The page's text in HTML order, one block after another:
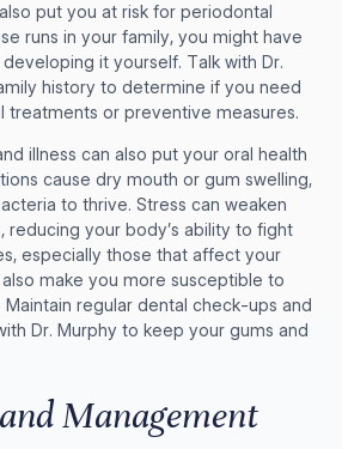
put you at risk for periodontal
runs in your family, you might have
it yourself. Talk with Dr.
history to determine if you need
treatments or preventive measures.
illness can also put your oral health
cause dry mouth or gum swelling,
to thrive. Stress can weaken
reducing your body’s ability to fight
especially those that affect your
make you more susceptible to
regular dental check-ups and
Dr. Murphy to keep your gums and
Management